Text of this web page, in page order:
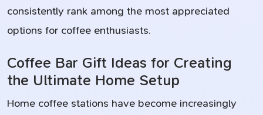
consistently rank among the most appreciated
options for coffee enthusiasts.
Coffee Bar Gift Ideas for Creating
the Ultimate Home Setup
Home coffee stations have become increasingly